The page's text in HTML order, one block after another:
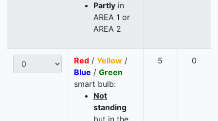
Partly in
AREA 1 or
AREA 2
Red / Yellow /
Blue / Green
smart bulb:
Not
standing
5 0